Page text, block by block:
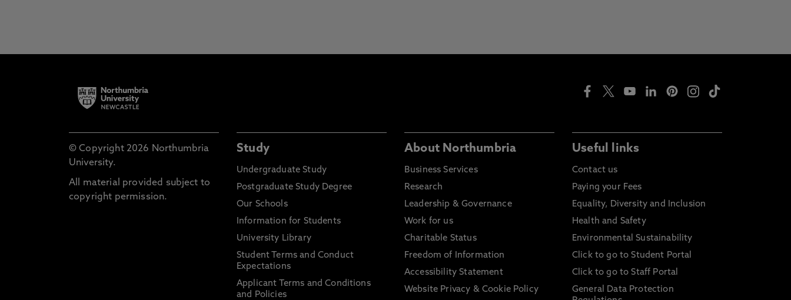
© Copyright 2026 Northumbria
University.
All material provided subject to
copyright permission.
Study
Undergraduate Study
Postgraduate Study Degree
Our Schools
Information for Students
University Library
Student Terms and Conduct
Expectations
Applicant Terms and Conditions
and Policies
About Northumbria
Business Services
Research
Leadership & Governance
Work for us
Charitable Status
Freedom of Information
Accessibility Statement
Website Privacy & Cookie Policy
Useful links
Contact us
Paying your Fees
Equality, Diversity and Inclusion
Health and Safety
Environmental Sustainability
Click to go to Student Portal
Click to go to Staff Portal
General Data Protection